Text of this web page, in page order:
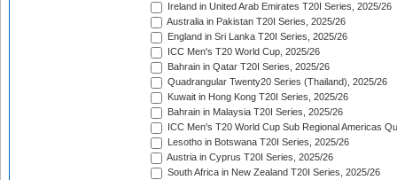
Ireland in United Arab Emirates T20I Series, 2025/26
Australia in Pakistan T20I Series, 2025/26
England in Sri Lanka T20I Series, 2025/26
ICC Men's T20 World Cup, 2025/26
Bahrain in Qatar T20I Series, 2025/26
Quadrangular Twenty20 Series (Thailand), 2025/26
Kuwait in Hong Kong T20I Series, 2025/26
Bahrain in Malaysia T20I Series, 2025/26
ICC Men's T20 World Cup Sub Regional Americas
Lesotho in Botswana T20I Series, 2025/26
Austria in Cyprus T20I Series, 2025/26
South Africa in New Zealand T20I Series, 2025/26